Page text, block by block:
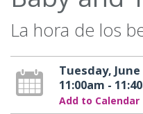
La hora de los
Tuesday, June
11:00am -
Add to Calendar